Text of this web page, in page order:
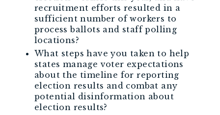
recruitment efforts resulted in a
sufficient number of workers to
process ballots and staff polling
locations?
What steps have you taken to help
states manage voter expectations
about the timeline for reporting
election results and combat any
potential disinformation about
election results?